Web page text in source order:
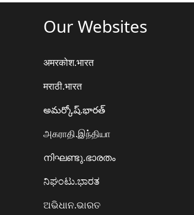
Our Websites
अमरकोश.भारत
मराठी.भारत
అమర్కోష్.భారత్
அகராதி.இந்தியா
നിഘണ്ടു.ഭാരതം
ನಿಘಂಟು.ಭಾರತ
ଅଭିଧାନ.ଭାରତ